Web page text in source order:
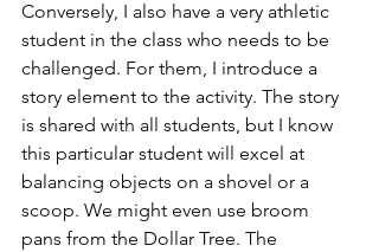
Conversely, I also have a very athletic
student in the class who needs to be
challenged. For them, I introduce a
story element to the activity. The story
is shared with all students, but I know
this particular student will excel at
balancing objects on a shovel or a
scoop. We might even use broom
pans from the Dollar Tree. The